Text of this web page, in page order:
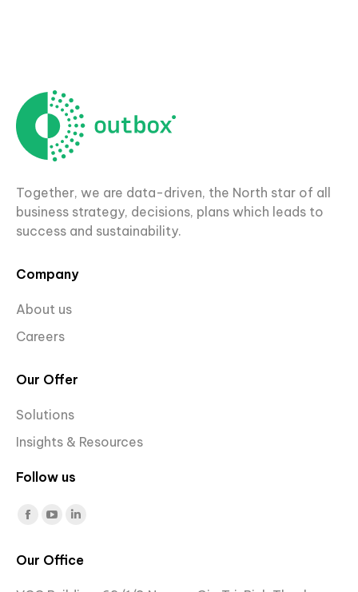
Together, we are data-driven, the North star of all
business strategy, decisions, plans which leads to
success and sustainability.
Company
About us
Careers
Our Offer
Solutions
Insights & Resources
Follow us
Find us on:
Facebook
opens
YouTube
opens
Linkedin
opens
in
Our Office